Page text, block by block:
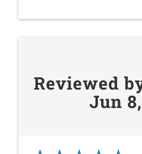
Reviewed
Jun